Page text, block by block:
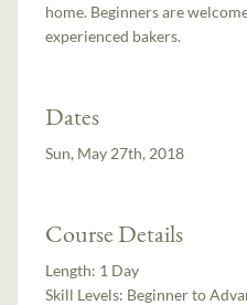
home. Beginners are
experienced bakers.
Dates
Sun, May 27th, 2018
Course Details
Length: 1 Day
Skill Levels: Beginner to